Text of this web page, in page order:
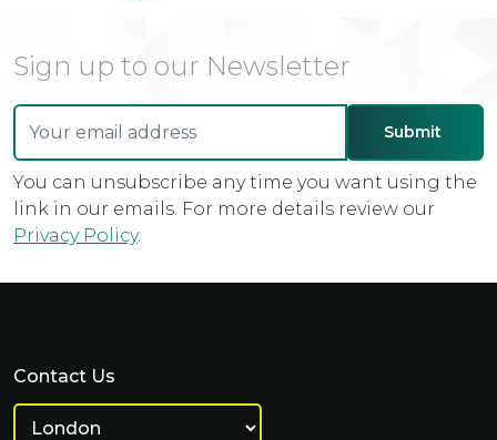
Sign up to our Newsletter
You can unsubscribe any time you want using the
link in our emails. For more details review our
Privacy Policy.
Contact Us